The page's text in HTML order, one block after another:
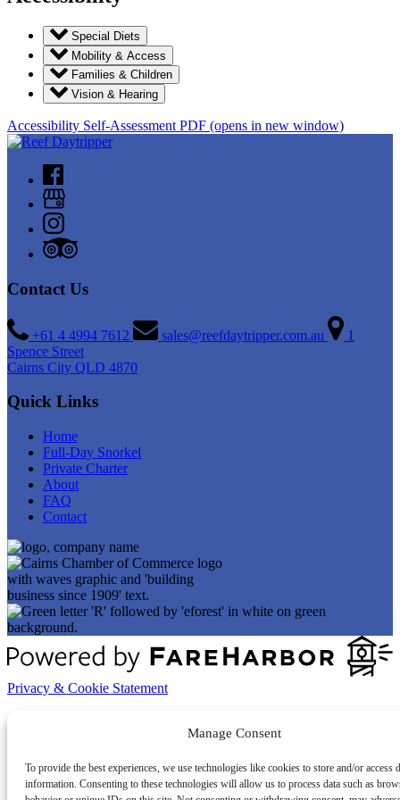
Manage Consent
To provide the best experiences, we use technologies like cookies to store and/or access
information. Consenting to these technologies will allow us to process data such as
Special Diets
Mobility & Access
Families & Children
Vision & Hearing
Accessibility Self-Assessment PDF (opens in new window)
Contact Us
+61 4 4994 7612 sales@reefdaytripper.com.au
1
Spence Street
Cairns City QLD 4870
Quick Links
Home
Full-Day Snorkel
Private Charter
About
FAQ
Contact
Privacy & Cookie Statement